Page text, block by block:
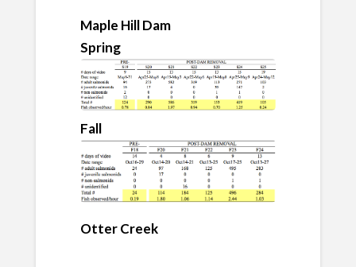
Maple Hill Dam
Spring
Fall
Otter Creek